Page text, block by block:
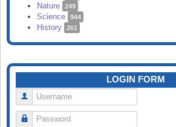
Nature 249
Science 944
History 261
LOGIN FORM
Username
Password